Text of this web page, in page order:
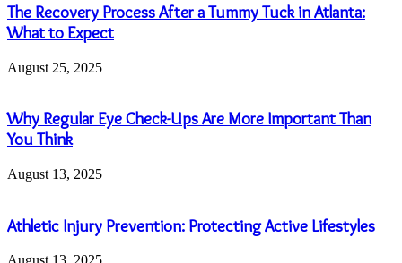
The Recovery Process After a Tummy Tuck in Atlanta:
What to Expect
August 25, 2025
Why Regular Eye Check-Ups Are More Important Than
You Think
August 13, 2025
Athletic Injury Prevention: Protecting Active Lifestyles